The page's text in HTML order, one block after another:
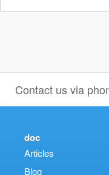
Contact us via
doc
Articles
Blog